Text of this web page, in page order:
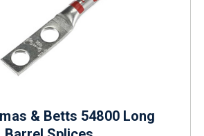
& Betts 54800 Long